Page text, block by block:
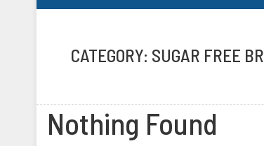
CATEGORY: SUGAR FREE
Nothing Found